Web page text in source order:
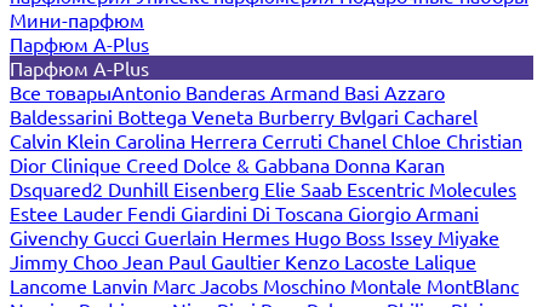
Мини-парфюм
Парфюм A-Plus
Парфюм A-Plus
Все товарыAntonio Banderas Armand Basi Azzaro
Baldessarini Bottega Veneta Burberry Bvlgari Cacharel
Calvin Klein Carolina Herrera Cerruti Chanel Chloe Christian
Dior Clinique Creed Dolce & Gabbana Donna Karan
Dsquared2 Dunhill Eisenberg Elie Saab Escentric Molecules
Estee Lauder Fendi Giardini Di Toscana Giorgio Armani
Givenchy Gucci Guerlain Hermes Hugo Boss Issey Miyake
Jimmy Choo Jean Paul Gaultier Kenzo Lacoste Lalique
Lancome Lanvin Marc Jacobs Moschino Montale MontBlanc